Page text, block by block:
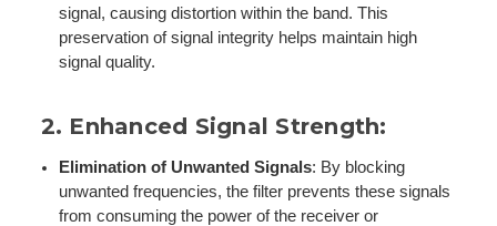
signal, causing distortion within the band. This
preservation of signal integrity helps maintain high
signal quality.
2. Enhanced Signal Strength:
Elimination of Unwanted Signals: By blocking
unwanted frequencies, the filter prevents these signals
from consuming the power of the receiver or